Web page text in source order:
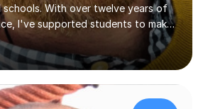
schools. With over twelve years of
I've supported students to make
IGCSEs and A Levels so I
those exams require. My
centred - whatever your goals and
point, I will help you to get there
to suit your preferred learning